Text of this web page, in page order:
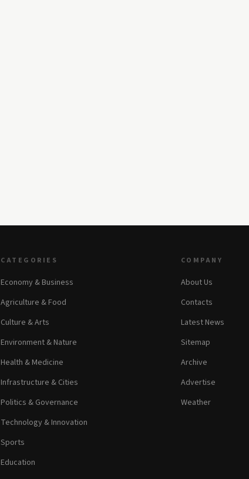
CATEGORIES
Economy & Business
Agriculture & Food
Culture & Arts
Environment & Nature
Health & Medicine
Infrastructure & Cities
Politics & Governance
Technology & Innovation
Sports
Education
COMPANY
About Us
Contacts
Latest News
Sitemap
Archive
Advertise
Weather